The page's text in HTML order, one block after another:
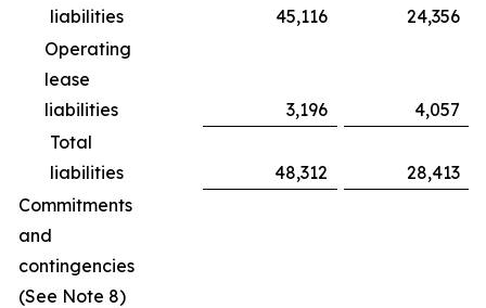
liabilities
45,116
24,356
Operating
lease
liabilities
3,196
4,057
Total
liabilities
48,312
28,413
Commitments
and
contingencies
(See Note 8)